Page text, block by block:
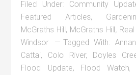
Filed Under: Community
Featured Articles,
McGraths Hill, McGraths Hill,
Windsor
Tagged With:
Cattai, Colo River, Doyles
Flood Update, Flood Watch,